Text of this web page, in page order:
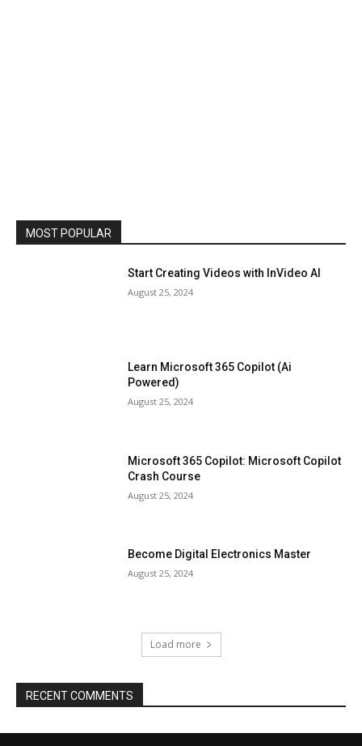
MOST POPULAR
Start Creating Videos with InVideo AI
August 25, 2024
Learn Microsoft 365 Copilot (Ai
Powered)
August 25, 2024
Microsoft 365 Copilot: Microsoft Copilot
Crash Course
August 25, 2024
Become Digital Electronics Master
August 25, 2024
Load more
RECENT COMMENTS